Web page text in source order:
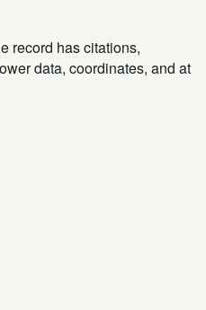
record has citations,
data, coordinates, and at